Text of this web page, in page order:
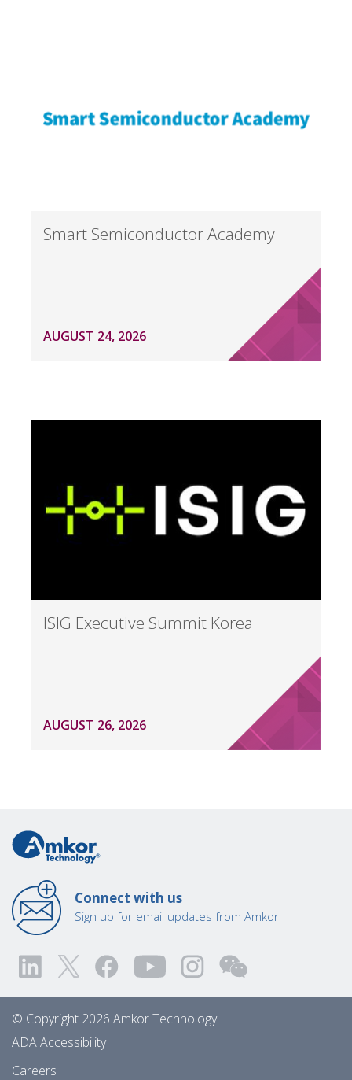
Smart Semiconductor Academy
AUGUST 24, 2026
ISIG Executive Summit Korea
AUGUST 26, 2026
Connect with us
Sign up for email updates from Amkor
© Copyright 2026 Amkor Technology
ADA Accessibility
Careers